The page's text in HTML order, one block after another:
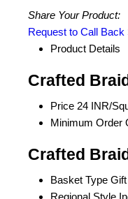
Share Your Product:
Request to Call Back
Product Details
Crafted
Price 24 INR/
Minimum Order
Crafted
Basket Type
Regional Style